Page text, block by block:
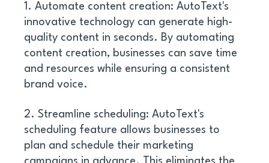
1. Automate content creation: AutoText's
innovative technology can generate high-
quality content in seconds. By automating
content creation, businesses can save time
and resources while ensuring a consistent
brand voice.
2. Streamline scheduling: AutoText's
scheduling feature allows businesses to
plan and schedule their marketing